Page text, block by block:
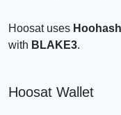
Hoosat uses
with BLAKE3.
Hoosat Wallet